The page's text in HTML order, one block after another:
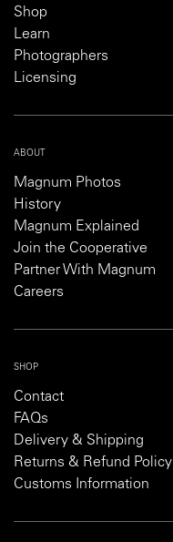
Shop
Learn
Photographers
Licensing
ABOUT
Magnum Photos
History
Magnum Explained
Join the Cooperative
Partner With Magnum
Careers
SHOP
Contact
FAQs
Delivery & Shipping
Returns & Refund Policy
Customs Information